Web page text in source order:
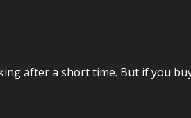
after a short time. But if you